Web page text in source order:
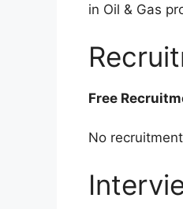
in Oil & Gas
Free
No